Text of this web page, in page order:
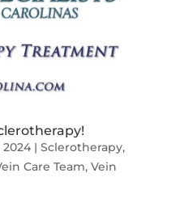
2024| Sclerotherapy,
Care Team, Vein